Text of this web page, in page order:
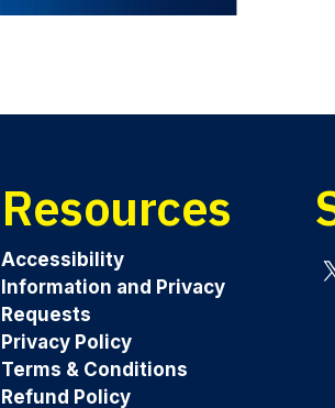
Resources
Accessibility
Information and Privacy
Requests
Privacy Policy
Terms & Conditions
Refund Policy